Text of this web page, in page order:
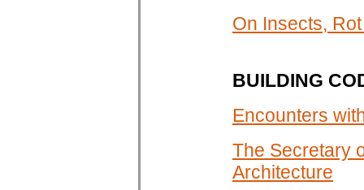
On Insects,
BUILDING
Encounters
The Secretary
Architecture